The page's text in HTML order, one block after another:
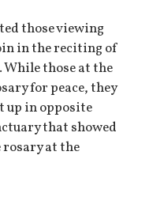
those viewing
in the reciting of
those at the
for peace, they
up in opposite
that showed
rosary at the